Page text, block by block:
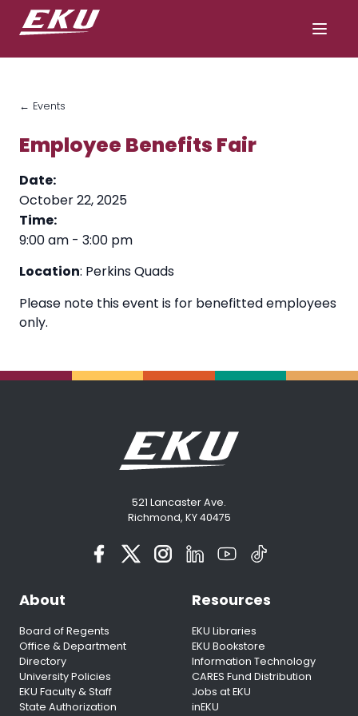
← Events
Employee Benefits Fair
Date:
October 22, 2025
Time:
9:00 am - 3:00 pm
Location: Perkins Quads
Please note this event is for benefitted employees
only.
521 Lancaster Ave.
Richmond, KY 40475
About
Board of Regents
Office & Department
Directory
University Policies
EKU Faculty & Staff
State Authorization
Resources
EKU Libraries
EKU Bookstore
Information Technology
CARES Fund Distribution
Jobs at EKU
inEKU